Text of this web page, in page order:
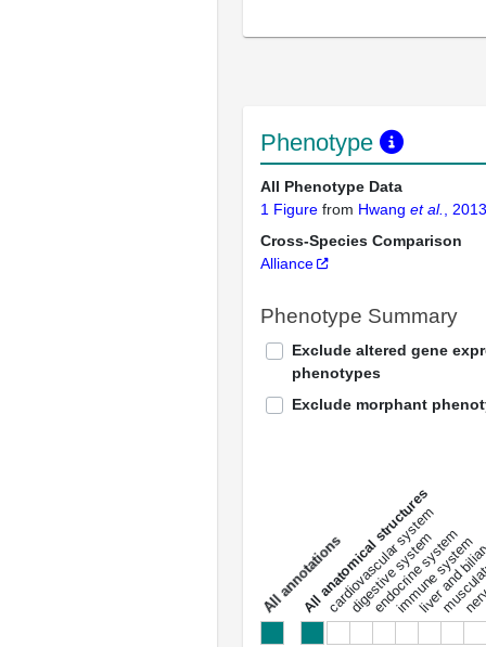
Phenotype
All Phenotype Data
1 Figure from Hwang et al.
, 2013
Cross-Species Comparison
Alliance
Phenotype Summary
Exclude altered gene
phenotypes
Exclude morphant
a
l
l
a
n
n
o
t
a
t
i
o
ns
All anatomical structures
cardiovascular system
digestive system
endocrine system
immune system
liver and